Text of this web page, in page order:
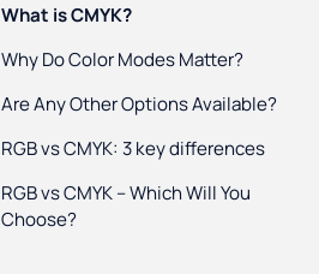
What is CMYK?
Why Do Color Modes Matter?
Are Any Other Options Available?
RGB vs CMYK: 3 key differences
RGB vs CMYK – Which Will You
Choose?